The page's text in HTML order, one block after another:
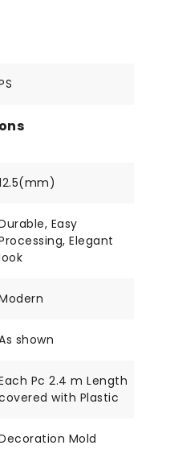
Easy
Elegant
shown
Pc 2.4 m Length
with Plastic
Mold